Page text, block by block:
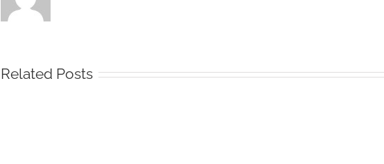
Related Posts